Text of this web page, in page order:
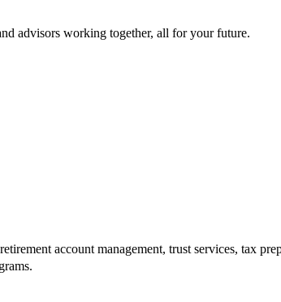
advisors working together, all for your future.
account management, trust services, tax